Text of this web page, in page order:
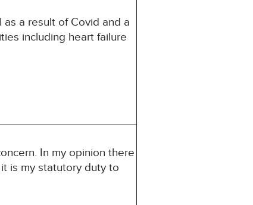
a result of Covid and a
including heart failure
In my opinion there
is my statutory duty to